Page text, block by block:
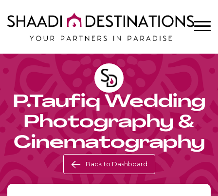
P.Taufiq Wedding
Photography &
Cinematography
Back to Dashboard